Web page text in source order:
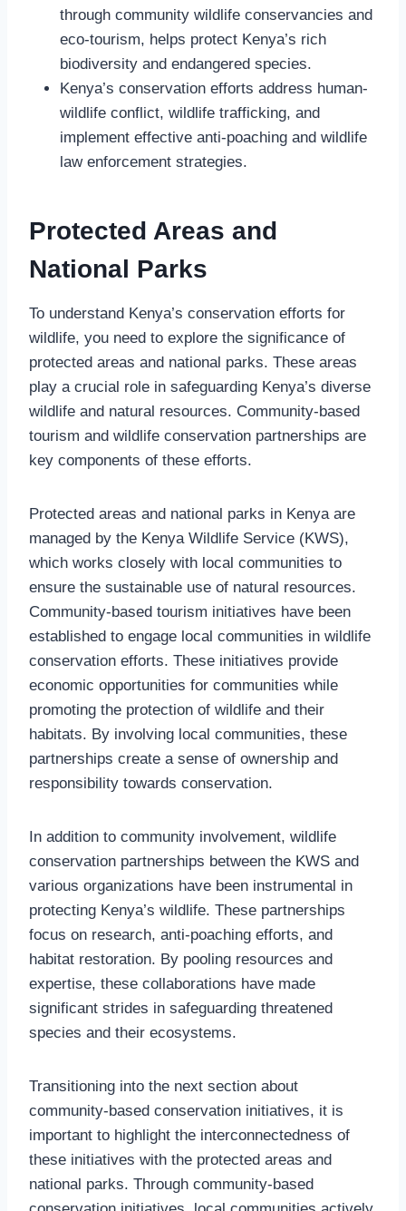
through community wildlife conservancies and
eco-tourism, helps protect Kenya’s rich
biodiversity and endangered species.
Kenya’s conservation efforts address human-
wildlife conflict, wildlife trafficking, and
implement effective anti-poaching and wildlife
law enforcement strategies.
Protected Areas and
National Parks
To understand Kenya’s conservation efforts for
wildlife, you need to explore the significance of
protected areas and national parks. These areas
play a crucial role in safeguarding Kenya’s diverse
wildlife and natural resources. Community-based
tourism and wildlife conservation partnerships are
key components of these efforts.
Protected areas and national parks in Kenya are
managed by the Kenya Wildlife Service (KWS),
which works closely with local communities to
ensure the sustainable use of natural resources.
Community-based tourism initiatives have been
established to engage local communities in wildlife
conservation efforts. These initiatives provide
economic opportunities for communities while
promoting the protection of wildlife and their
habitats. By involving local communities, these
partnerships create a sense of ownership and
responsibility towards conservation.
In addition to community involvement, wildlife
conservation partnerships between the KWS and
various organizations have been instrumental in
protecting Kenya’s wildlife. These partnerships
focus on research, anti-poaching efforts, and
habitat restoration. By pooling resources and
expertise, these collaborations have made
significant strides in safeguarding threatened
species and their ecosystems.
Transitioning into the next section about
community-based conservation initiatives, it is
important to highlight the interconnectedness of
these initiatives with the protected areas and
national parks. Through community-based